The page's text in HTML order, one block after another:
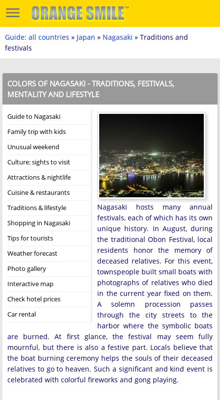
Guide: all countries » Japan » Nagasaki » Traditions and
festivals
COLORS OF NAGASAKI - TRADITIONS, FESTIVALS,
MENTALITY AND LIFESTYLE
Guide to Nagasaki
Family trip with kids
Unusual weekend
Culture: sights to visit
Attractions & nightlife
Cuisine & restaurants
Traditions & lifestyle
Shopping in Nagasaki
Tips for tourists
Weather forecast
Photo gallery
Interactive map
Check hotel prices
Car rental
Nagasaki hosts many annual
festivals, each of which has its own
unique history. In August, during
the traditional Obon Festival, local
residents honor the memory of
deceased relatives. For this event,
townspeople built small boats with
photographs of relatives who died
in the current year fixed on them.
A solemn procession passes
through the city streets to the
harbor where the symbolic boats
are burned. At first glance, the festival may seem fully
mournful, but there is also a festive part. Locals believe that
the boat burning ceremony helps the souls of their deceased
relatives to go to heaven. Such a significant and kind event is
celebrated with colorful fireworks and gong playing.